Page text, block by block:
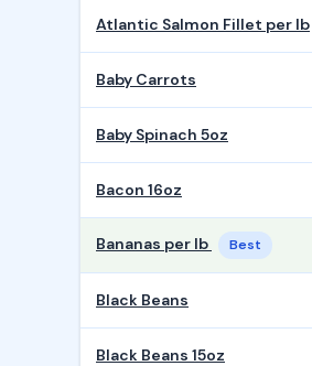
Atlantic Salmon Fillet per lb
Baby Carrots
Baby Spinach 5oz
Bacon 16oz
Bananas per lb Best
Black Beans
Black Beans 15oz